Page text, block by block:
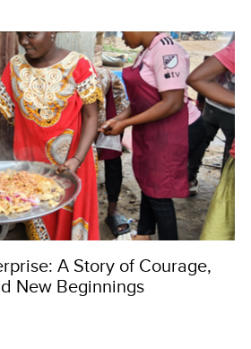
A Story of Courage,
New Beginnings